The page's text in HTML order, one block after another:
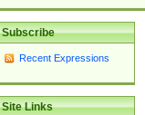
Subscribe
Recent Expressions
Site Links